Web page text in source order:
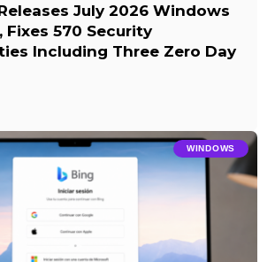
July 2026 Windows
Fixes 570 Security
Including Three Zero Day
WINDOWS